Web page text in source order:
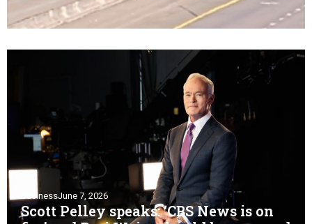
BusinessJune 7, 2026
Scott Pelley speaks: ‘CBS News is on